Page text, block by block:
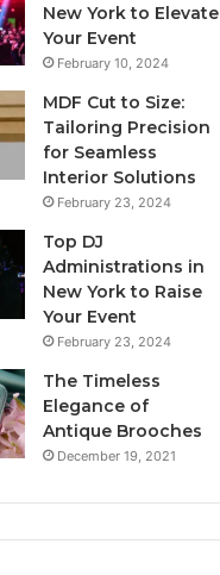
New York to Elevate
Your Event
February 10, 2024
MDF Cut to Size:
Tailoring Precision
for Seamless
Interior Solutions
February 23, 2024
Top DJ
Administrations in
New York to Raise
Your Event
February 23, 2024
The Timeless
Elegance of
Antique Brooches
December 19, 2021